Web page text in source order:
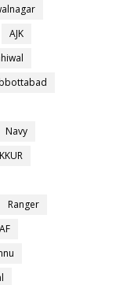
AJK
Navy
Ranger